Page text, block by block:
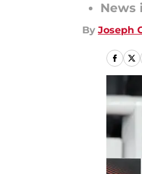
News
By Joseph